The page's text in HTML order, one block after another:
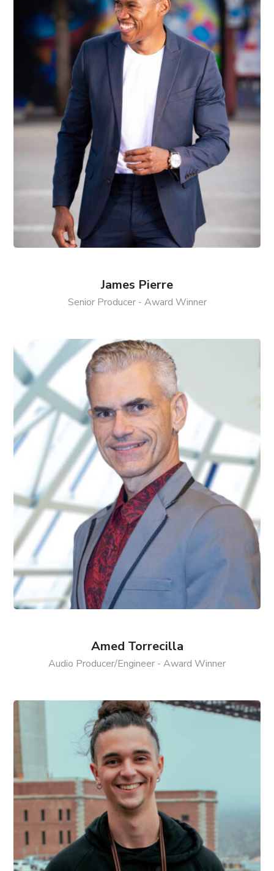
James Pierre
Senior Producer - Award Winner
Amed Torrecilla
Audio Producer/Engineer - Award Winner